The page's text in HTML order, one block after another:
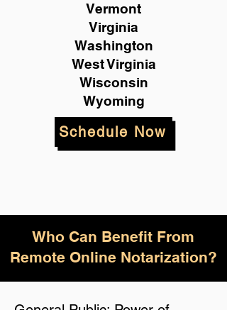
Vermont
Virginia
Washington
West Virginia
Wisconsin
Wyoming
Schedule Now
Who Can Benefit From
Remote Online Notarization?